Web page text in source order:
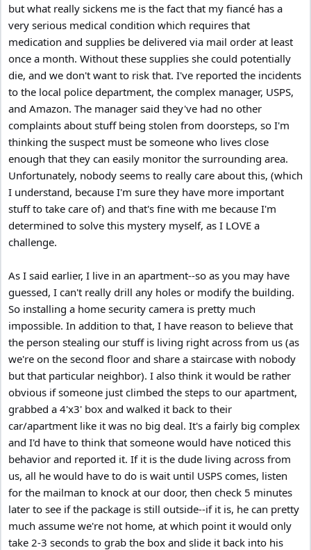
but what really sickens me is the fact that my fiancé has a
very serious medical condition which requires that
medication and supplies be delivered via mail order at least
once a month. Without these supplies she could potentially
die, and we don't want to risk that. I've reported the incidents
to the local police department, the complex manager, USPS,
and Amazon. The manager said they've had no other
complaints about stuff being stolen from doorsteps, so I'm
thinking the suspect must be someone who lives close
enough that they can easily monitor the surrounding area.
Unfortunately, nobody seems to really care about this, (which
I understand, because I'm sure they have more important
stuff to take care of) and that's fine with me because I'm
determined to solve this mystery myself, as I LOVE a
challenge.
As I said earlier, I live in an apartment--so as you may have
guessed, I can't really drill any holes or modify the building.
So installing a home security camera is pretty much
impossible. In addition to that, I have reason to believe that
the person stealing our stuff is living right across from us (as
we're on the second floor and share a staircase with nobody
but that particular neighbor). I also think it would be rather
obvious if someone just climbed the steps to our apartment,
grabbed a 4'x3' box and walked it back to their
car/apartment like it was no big deal. It's a fairly big complex
and I'd have to think that someone would have noticed this
behavior and reported it. If it is the dude living across from
us, all he would have to do is wait until USPS comes, listen
for the mailman to knock at our door, then check 5 minutes
later to see if the package is still outside--if it is, he can pretty
much assume we're not home, at which point it would only
take 2-3 seconds to grab the box and slide it back into his